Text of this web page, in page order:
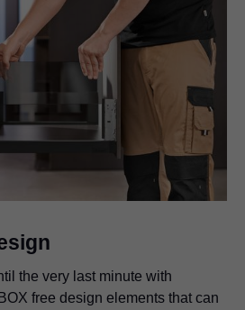
the very last minute with
free design elements that can